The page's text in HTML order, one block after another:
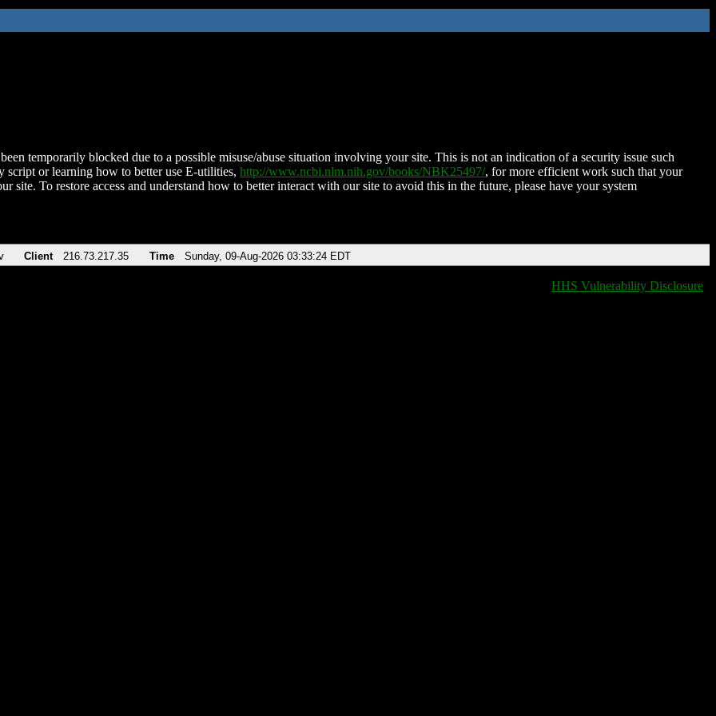
temporarily blocked due to a possible misuse/abuse situation involving your site. This is not an indication of a security issue such
script or learning how to better use E-utilities, http://www.ncbi.nlm.nih.gov/books/NBK25497/, for more efficient work such that your
site. To restore access and understand how to better interact with our site to avoid this in the future, please have your system
Client 216.73.217.35 Time Sunday, 09-Aug-2026 03:33:24 EDT
HHS Vulnerability Disclosure